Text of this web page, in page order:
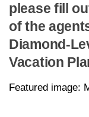
please fill
of the
Diamond-
Vacation
Featured image: